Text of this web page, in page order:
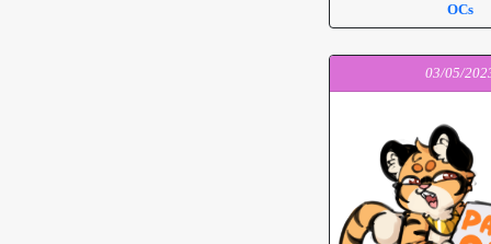
OCs
03/05/